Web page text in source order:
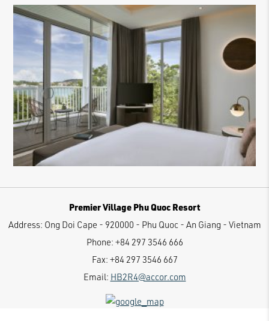
Premier Village Phu Quoc Resort
Address: Ong Doi Cape - 920000 - Phu Quoc - An Giang - Vietnam
Phone: +84 297 3546 666
Fax: +84 297 3546 667
Email: HB2R4@accor.com